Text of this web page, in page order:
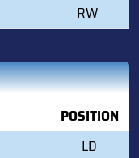
RW
POSITION
LD